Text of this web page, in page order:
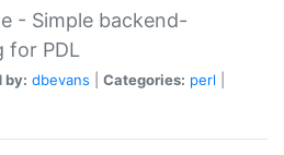
- Simple backend-
for PDL
by: dbevans Categories: perl